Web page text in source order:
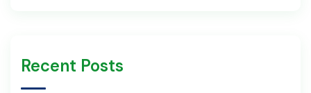
Recent Posts